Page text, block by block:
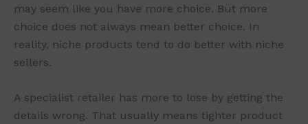
may seem like you have more choice. But more
choice does not always mean better choice. In
reality, niche products tend to do better with niche
sellers.
A specialist retailer has more to lose by getting the
details wrong. That usually means tighter product